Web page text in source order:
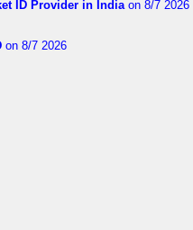
ID Provider in Indiaon 8/7 2026
on 8/7 2026